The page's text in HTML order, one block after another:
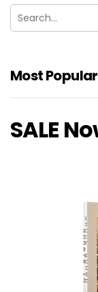
Most
SALE